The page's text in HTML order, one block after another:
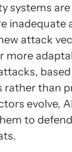
systems
inadequate
attack
more
rather than
evolve,
to